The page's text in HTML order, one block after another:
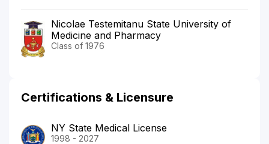
Nicolae Testemitanu State University of
Medicine and Pharmacy
Class of 1976
Certifications & Licensure
NY State Medical License
1998 - 2027